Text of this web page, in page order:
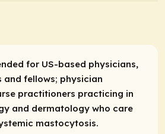
for US-based physicians,
and fellows; physician
practitioners practicing in
and dermatology who care
mastocytosis.